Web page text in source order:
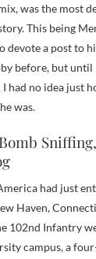
was the most
This being
devote a post to
before, but until
had no idea just
was.
had just
Haven,
102nd Infantry
campus, a